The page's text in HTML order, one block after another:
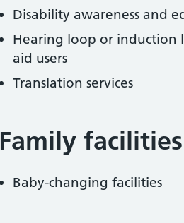
Disability awareness and
Hearing loop or induction
aid users
Translation services
Family facilities
Baby-changing facilities